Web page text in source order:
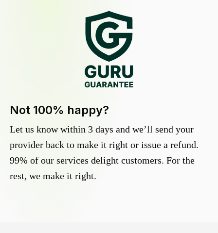
Not 100% happy?
Let us know within 3 days and we’ll send your
provider back to make it right or issue a refund.
99% of our services delight customers. For the
rest, we make it right.